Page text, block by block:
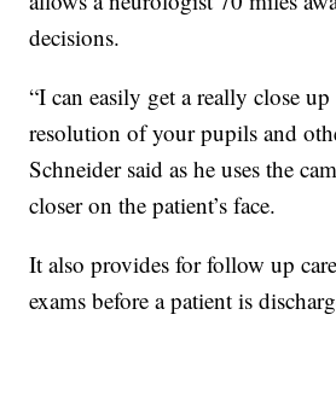
decisions.
“I can easily get a really close
resolution of your pupils and
Schneider said as he uses the
closer on the patient’s face.
It also provides for follow up
exams before a patient is